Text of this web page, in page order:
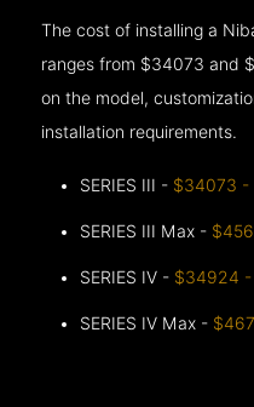
The cost of installing a
ranges from $34073 and
on the model,
installation requirements.
SERIES III - $34073 -
SERIES III Max -
SERIES IV - $34924
SERIES IV Max -